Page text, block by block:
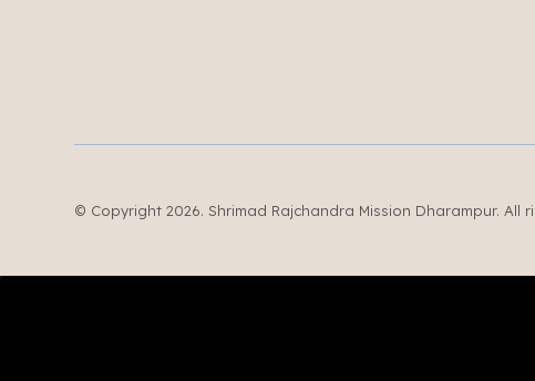
© Copyright 2026. Shrimad Rajchandra Mission Dharampur. All